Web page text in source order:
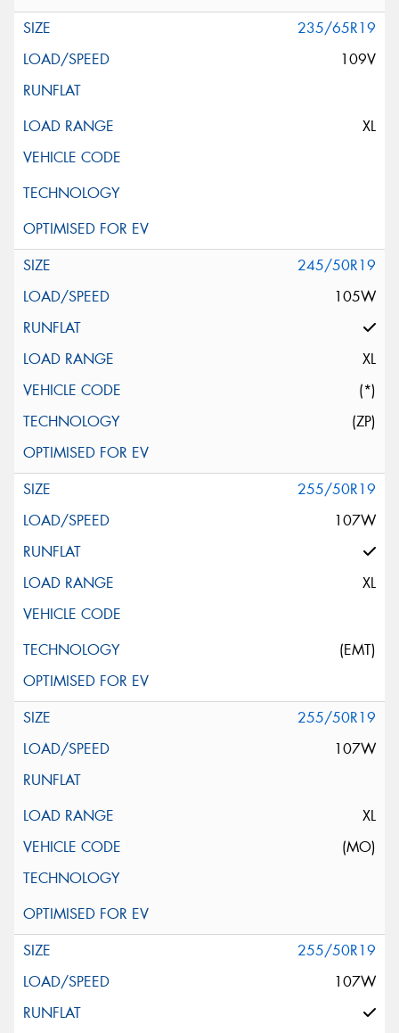
235/65R19
109V
XL
245/50R19
105W
XL
(*)
(ZP)
255/50R19
107W
XL
(EMT)
255/50R19
107W
XL
(MO)
255/50R19
107W